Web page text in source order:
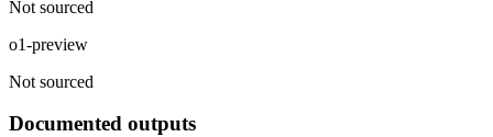
Not sourced
o1-preview
Not sourced
Documented outputs